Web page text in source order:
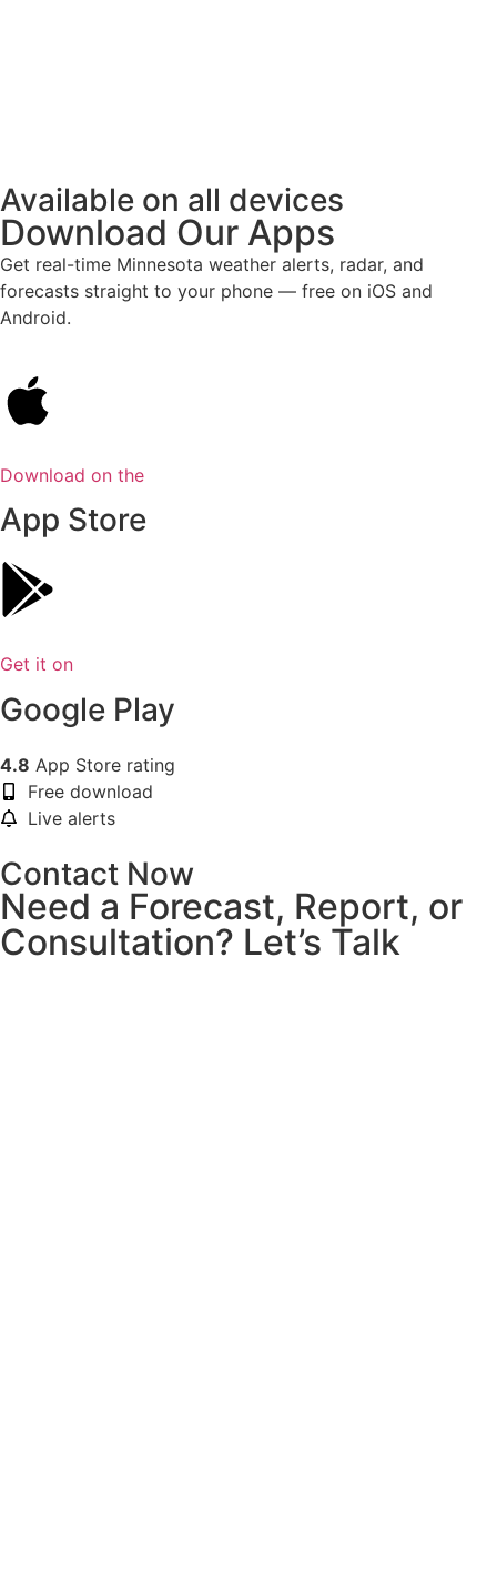
Available on all devices
Download Our Apps
Get real-time Minnesota weather alerts, radar, and
forecasts straight to your phone — free on iOS and
Android.
Download on the
App Store
Get it on
Google Play
4.8 App Store rating
Free download
Live alerts
Contact Now
Need a Forecast, Report, or
Consultation? Let’s Talk